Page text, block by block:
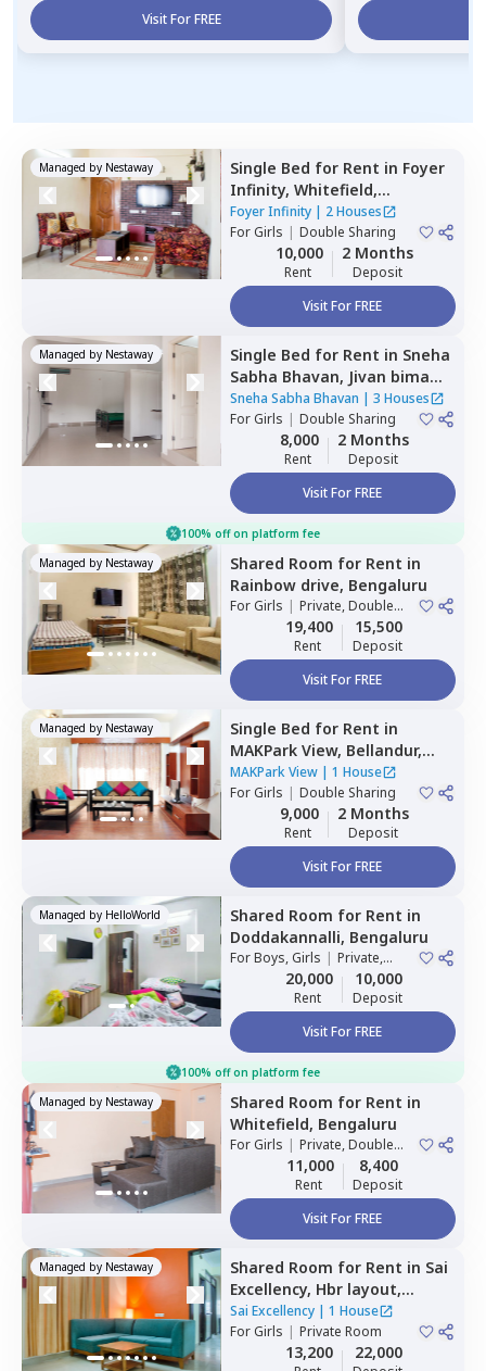
Visit For FREE
Managed by Nestaway Single Bed for Rent in Foyer
Infinity, Whitefield,
Bengaluru
Foyer Infinity| 2 Houses
ForGirls | Double Sharing
10,000
Rent
2 Months
Deposit
Visit For FREE
Managed by Nestaway Single Bed for Rent in Sneha
Sabha Bhavan, Jivan bima
nagar,Bengaluru
Sneha Sabha Bhavan | 3 Houses
ForGirls | Double Sharing
8,000
Rent
2 Months
Deposit
Visit For FREE
100% off on platform fee
Managed by Nestaway Shared Room for Rent in
Rainbow drive, Bengaluru
ForGirls | Private, Double
19,400
Rent
15,500
Deposit
Visit For FREE
Managed by Nestaway Single Bed for Rent in
MAKPark View, Bellandur,
Bengaluru
MAKPark View| 1 House
ForGirls | Double Sharing
9,000
Rent
2 Months
Deposit
Visit For FREE
Managed by HelloWorld Shared Room for Rent in
Doddakannalli, Bengaluru
ForBoys, Girls | Private,
Double Sharing
20,000
Rent
10,000
Deposit
Visit For FREE
100% off on platform fee
Managed by Nestaway Shared Room for Rent in
Whitefield, Bengaluru
ForGirls | Private, Double
11,000
Rent
8,400
Deposit
Visit For FREE
Managed by Nestaway Shared Room for Rent in Sai
Excellency, Hbr layout,
Bengaluru
Sai Excellency| 1 House
ForGirls | Private Room
13,200 22,000